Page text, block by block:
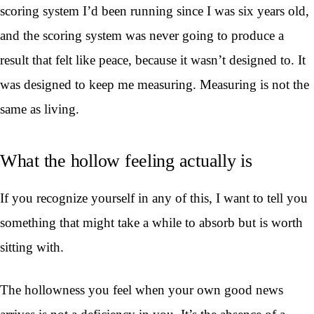
scoring system I’d been running since I was six years old,
and the scoring system was never going to produce a
result that felt like peace, because it wasn’t designed to. It
was designed to keep me measuring. Measuring is not the
same as living.
What the hollow feeling actually is
If you recognize yourself in any of this, I want to tell you
something that might take a while to absorb but is worth
sitting with.
The hollowness you feel when your own good news